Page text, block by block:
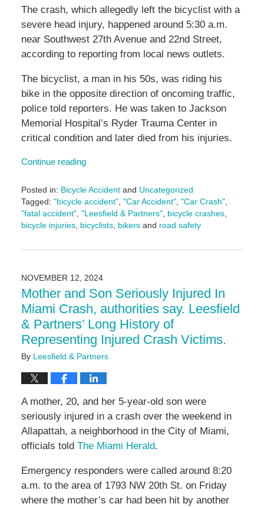
The crash, which allegedly left the bicyclist with a
severe head injury, happened around 5:30 a.m.
near Southwest 27th Avenue and 22nd Street,
according to reporting from local news outlets.
The bicyclist, a man in his 50s, was riding his
bike in the opposite direction of oncoming traffic,
police told reporters. He was taken to Jackson
Memorial Hospital’s Ryder Trauma Center in
critical condition and later died from his injuries.
Continue reading
Posted in: Bicycle Accidentand Uncategorized
Tagged: "bicycle accident", "Car Accident", "Car Crash",
"fatal accident", "Leesfield & Partners", bicycle crashes,
bicycle injuries, bicyclists, bikersand road safety
November
4:20
pm
NOVEMBER 12, 2024
Mother and Son Seriously Injured In
Miami Crash, authorities say. Leesfield
& Partners’ Long History of
Representing Injured Crash Victims.
By Leesfield & Partners
A mother, 20, and her 5-year-old son were
seriously injured in a crash over the weekend in
Allapattah, a neighborhood in the City of Miami,
officials told The Miami Herald.
Emergency responders were called around 8:20
a.m. to the area of 1793 NW 20th St. on Friday
where the mother’s car had been hit by another